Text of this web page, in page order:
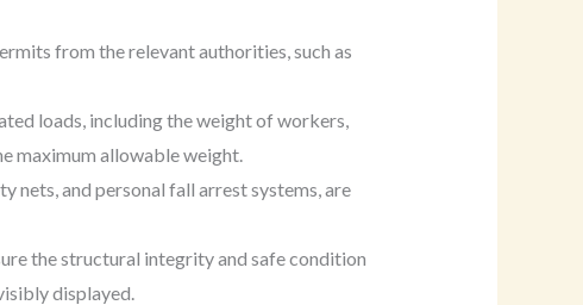
from the relevant authorities, such as
loads, including the weight of workers,
maximum allowable weight.
nets, and personal fall arrest systems, are
the structural integrity and safe condition
displayed.